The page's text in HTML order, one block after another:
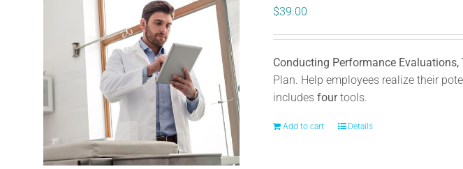
$39.00
Conducting Performance
Plan. Help employees realize their
includesfourtools.
Add to cart Details